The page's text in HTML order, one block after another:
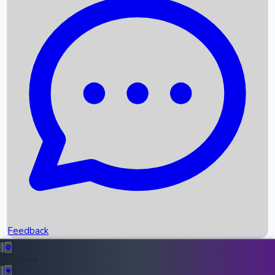
Recent News
Box Office Records
Upcoming Movies
Recent OTT Movies
Feedback